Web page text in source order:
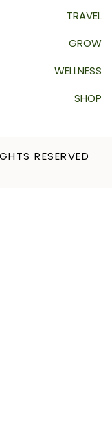
TRAVEL
GROW
WELLNESS
SHOP
RESERVED